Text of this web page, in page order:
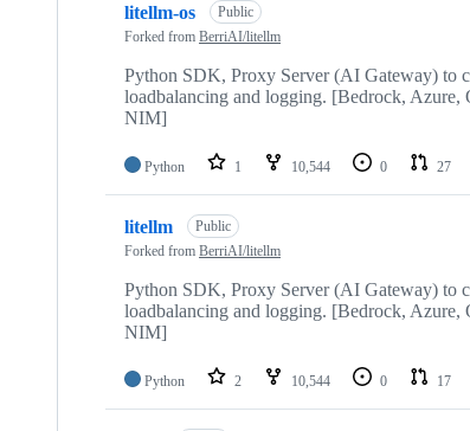
litellm-os
Public
Forked from BerriAI/litellm
Python SDK, Proxy Server (AI Gateway) to
loadbalancing and logging. [Bedrock,
NIM]
Python 1 10,544 0 27
litellm
Public
Forked from BerriAI/litellm
Python SDK, Proxy Server (AI Gateway) to
loadbalancing and logging. [Bedrock,
NIM]
Python 2 10,544 0 17